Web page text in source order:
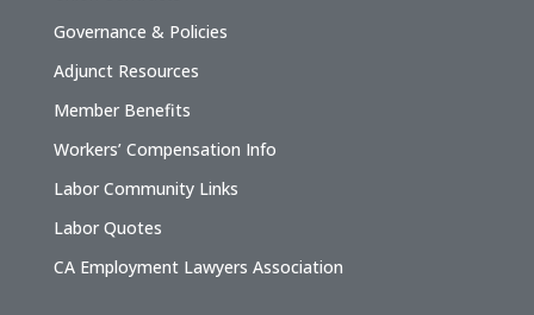
Governance & Policies
Adjunct Resources
Member Benefits
Workers’ Compensation Info
Labor Community Links
Labor Quotes
CA Employment Lawyers Association